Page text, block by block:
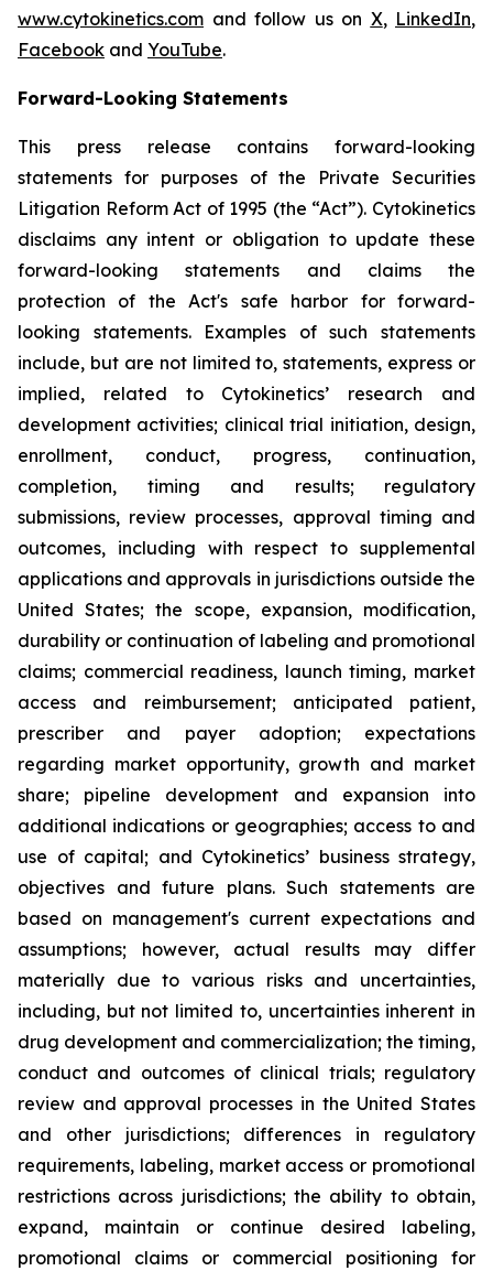
www.cytokinetics.com and follow us on X, LinkedIn,
Facebook and YouTube.
Forward-Looking Statements
This press release contains forward-looking
statements for purposes of the Private Securities
Litigation Reform Act of 1995 (the “Act”). Cytokinetics
disclaims any intent or obligation to update these
forward-looking statements and claims the
protection of the Act's safe harbor for forward-
looking statements. Examples of such statements
include, but are not limited to, statements, express or
implied, related to Cytokinetics’ research and
development activities; clinical trial initiation, design,
enrollment, conduct, progress, continuation,
completion, timing and results; regulatory
submissions, review processes, approval timing and
outcomes, including with respect to supplemental
applications and approvals in jurisdictions outside the
United States; the scope, expansion, modification,
durability or continuation of labeling and promotional
claims; commercial readiness, launch timing, market
access and reimbursement; anticipated patient,
prescriber and payer adoption; expectations
regarding market opportunity, growth and market
share; pipeline development and expansion into
additional indications or geographies; access to and
use of capital; and Cytokinetics’ business strategy,
objectives and future plans. Such statements are
based on management's current expectations and
assumptions; however, actual results may differ
materially due to various risks and uncertainties,
including, but not limited to, uncertainties inherent in
drug development and commercialization; the timing,
conduct and outcomes of clinical trials; regulatory
review and approval processes in the United States
and other jurisdictions; differences in regulatory
requirements, labeling, market access or promotional
restrictions across jurisdictions; the ability to obtain,
expand, maintain or continue desired labeling,
promotional claims or commercial positioning for